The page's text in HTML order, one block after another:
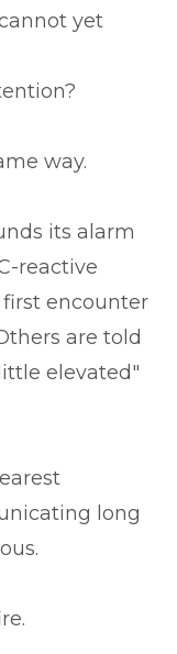
yet
way.
its alarm
reactive
first encounter
are told
elevated"
long